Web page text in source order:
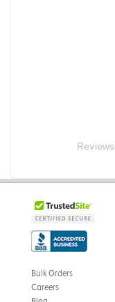
Bulk Orders
Careers